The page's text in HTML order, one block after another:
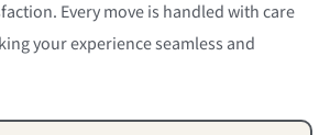
Every move is handled with care
your experience seamless and